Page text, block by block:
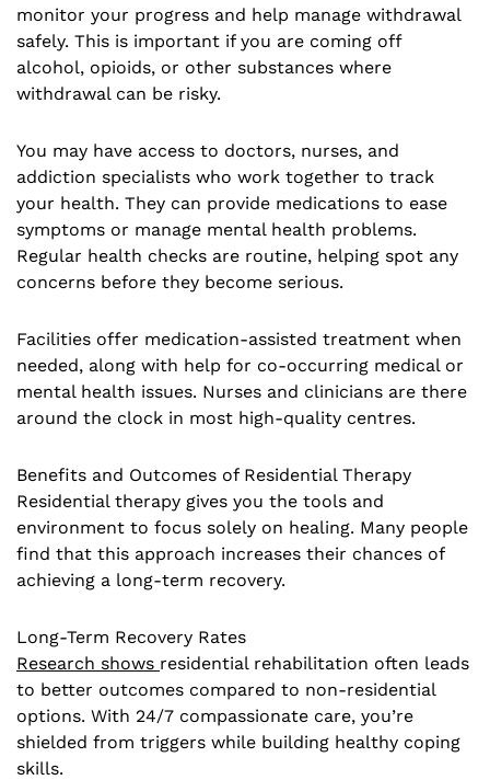
monitor your progress and help manage withdrawal
safely. This is important if you are coming off
alcohol, opioids, or other substances where
withdrawal can be risky.
You may have access to doctors, nurses, and
addiction specialists who work together to track
your health. They can provide medications to ease
symptoms or manage mental health problems.
Regular health checks are routine, helping spot any
concerns before they become serious.
Facilities offer medication-assisted treatment when
needed, along with help for co-occurring medical or
mental health issues. Nurses and clinicians are there
around the clock in most high-quality centres.
Benefits and Outcomes of Residential Therapy
Residential therapy gives you the tools and
environment to focus solely on healing. Many people
find that this approach increases their chances of
achieving a long-term recovery.
Long-Term Recovery Rates
Research shows residential rehabilitation often leads
to better outcomes compared to non-residential
options. With 24/7 compassionate care, you’re
shielded from triggers while building healthy coping
skills.